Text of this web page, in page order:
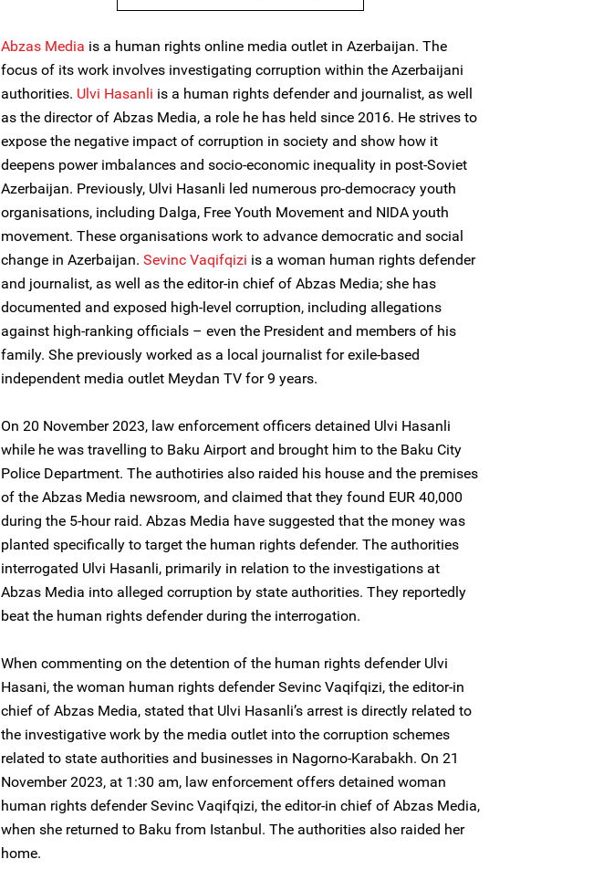
Abzas Media is a human rights online media outlet in Azerbaijan. The
focus of its work involves investigating corruption within the Azerbaijani
authorities. Ulvi Hasanli is a human rights defender and journalist, as well
as the director of Abzas Media, a role he has held since 2016. He strives to
expose the negative impact of corruption in society and show how it
deepens power imbalances and socio-economic inequality in post-Soviet
Azerbaijan. Previously, Ulvi Hasanli led numerous pro-democracy youth
organisations, including Dalga, Free Youth Movement and NIDA youth
movement. These organisations work to advance democratic and social
change in Azerbaijan. Sevinc Vaqifqizi is a woman human rights defender
and journalist, as well as the editor-in chief of Abzas Media; she has
documented and exposed high-level corruption, including allegations
against high-ranking officials – even the President and members of his
family. She previously worked as a local journalist for exile-based
independent media outlet Meydan TV for 9 years.
On 20 November 2023, law enforcement officers detained Ulvi Hasanli
while he was travelling to Baku Airport and brought him to the Baku City
Police Department. The authotiries also raided his house and the premises
of the Abzas Media newsroom, and claimed that they found EUR 40,000
during the 5-hour raid. Abzas Media have suggested that the money was
planted specifically to target the human rights defender. The authorities
interrogated Ulvi Hasanli, primarily in relation to the investigations at
Abzas Media into alleged corruption by state authorities. They reportedly
beat the human rights defender during the interrogation.
When commenting on the detention of the human rights defender Ulvi
Hasani, the woman human rights defender Sevinc Vaqifqizi, the editor-in
chief of Abzas Media, stated that Ulvi Hasanli’s arrest is directly related to
the investigative work by the media outlet into the corruption schemes
related to state authorities and businesses in Nagorno-Karabakh. On 21
November 2023, at 1:30 am, law enforcement offers detained woman
human rights defender Sevinc Vaqifqizi, the editor-in chief of Abzas Media,
when she returned to Baku from Istanbul. The authorities also raided her
home.